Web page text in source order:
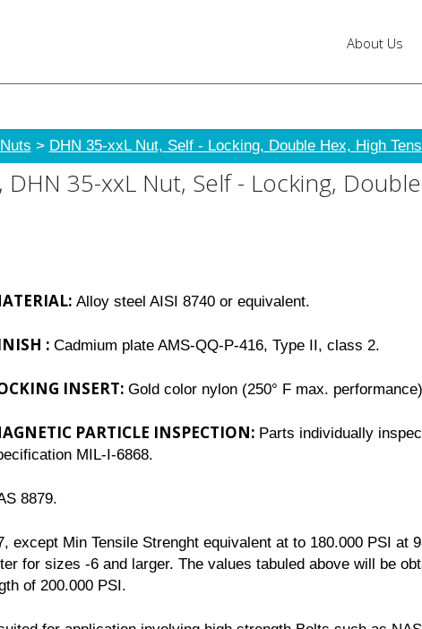
About Us
> DHN 35-xxL Nut, Self - Locking, Double Hex, High
35-xxL Nut, Self - Locking,
Alloy steel AISI 8740 or equivalent.
: Cadmium plate AMS-QQ-P-416, Type II, class 2.
INSERT: Gold color nylon (250° F max.
PARTICLE INSPECTION: Parts individually
MIL-I-6868.
8879.
except Min Tensile Strenght equivalent at to 180.000 PSI at
for sizes -6 and larger. The values tabuled above will be
of 200.000 PSI.